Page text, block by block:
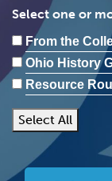
Select one or
From the
Ohio History
Resource
Select All